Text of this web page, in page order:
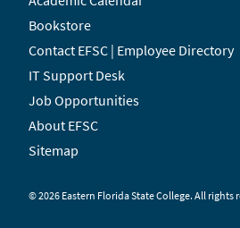
Bookstore
Contact EFSC | Employee Directory
IT Support Desk
Job Opportunities
About EFSC
Sitemap
©2026 Eastern Florida State College. All rights